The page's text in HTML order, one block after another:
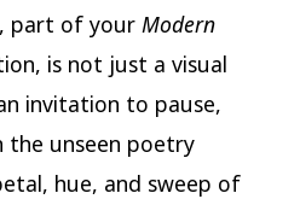
part of your Modern
is not just a visual
invitation to pause,
the unseen poetry
hue, and sweep of